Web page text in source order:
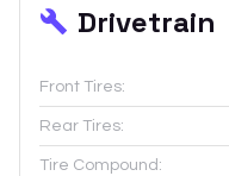
Drivetrain
Front Tires:
Rear Tires:
Tire Compound: